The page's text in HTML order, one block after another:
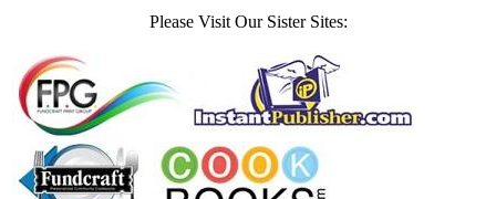
Please Visit Our Sister Sites: